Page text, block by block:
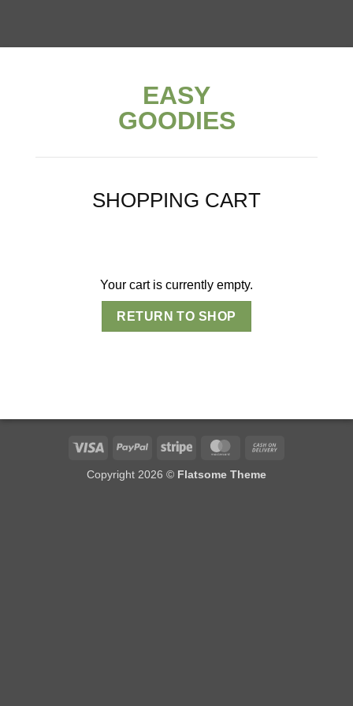
EASY
GOODIES
SHOPPING CART
Your cart is currently empty.
RETURN TO SHOP
Visa PayPal Stripe MasterCard
Copyright 2026 © Flatsome Theme